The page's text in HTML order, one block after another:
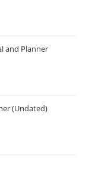
and Planner
(Undated)